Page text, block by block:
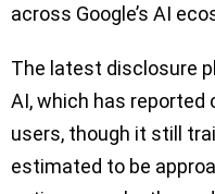
across Google’s AI
The latest disclosure
AI, which has
users, though it still
estimated to be